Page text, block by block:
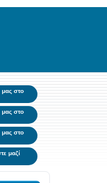
μας στο
μας στο
μας στο
μαζί